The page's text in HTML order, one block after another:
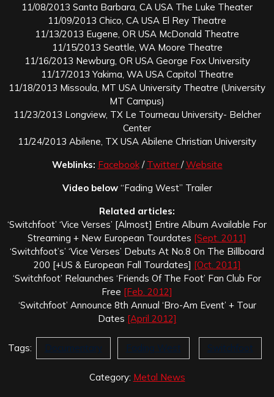
11/08/2013 Santa Barbara, CA USA The Luke Theater
11/09/2013 Chico, CA USA El Rey Theatre
11/13/2013 Eugene, OR USA McDonald Theatre
11/15/2013 Seattle, WA Moore Theatre
11/16/2013 Newburg, OR USA George Fox University
11/17/2013 Yakima, WA USA Capitol Theatre
11/18/2013 Missoula, MT USA University Theatre (University
MT Campus)
11/23/2013 Longview, TX Le Tourneau University- Belcher
Center
11/24/2013 Abilene, TX USA Abilene Christian University
Weblinks: Facebook/ Twitter /Website
Video below“Fading West” Trailer
Related articles:
‘Switchfoot’ ‘Vice Verses’ [Almost] Entire Album Available For
Streaming + New European Tourdates [Sept. 2011]
‘Switchfoot’s’ ‘Vice Verses’ Debuts At No.8 On The Billboard
200 [+US & European Fall Tourdates] [Oct. 2011]
‘Switchfoot’ Relaunches ‘Friends Of The Foot’ Fan Club For
Free [Feb. 2012]
‘Switchfoot’ Announce 8th Annual ‘Bro-Am Event’ + Tour
Dates [April 2012]
Tags: Documentary Fading West Switchfoot
Category: Metal News